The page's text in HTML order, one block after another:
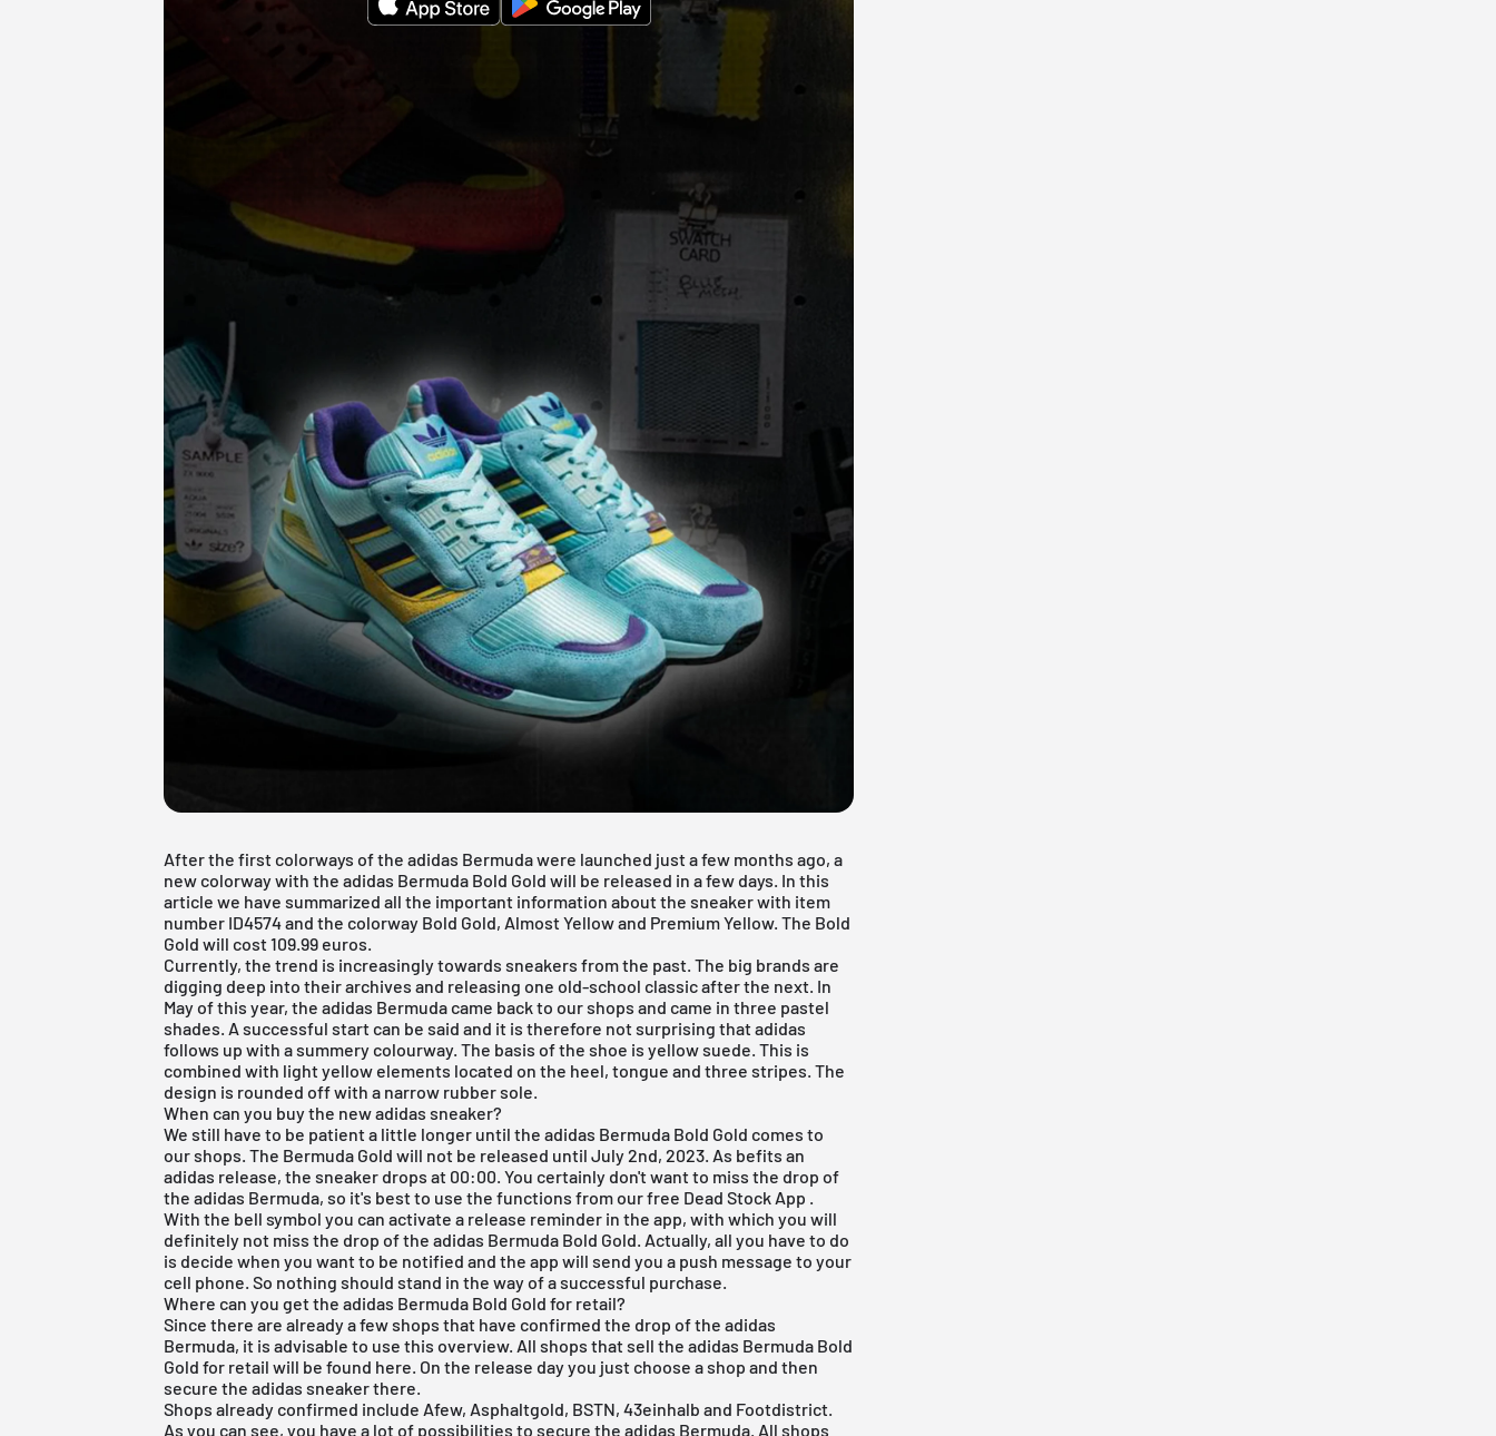
After the first colorways of the adidas Bermuda were launched just a few months ago, a
new colorway with the adidas Bermuda Bold Gold will be released in a few days. In this
article we have summarized all the important information about the sneaker with item
number ID4574 and the colorway Bold Gold, Almost Yellow and Premium Yellow. The Bold
Gold will cost 109.99 euros.
Currently, the trend is increasingly towards sneakers from the past. The big brands are
digging deep into their archives and releasing one old-school classic after the next. In
May of this year, the adidas Bermuda came back to our shops and came in three pastel
shades. A successful start can be said and it is therefore not surprising that adidas
follows up with a summery colourway. The basis of the shoe is yellow suede. This is
combined with light yellow elements located on the heel, tongue and three stripes. The
design is rounded off with a narrow rubber sole.
When can you buy the new adidas sneaker?
We still have to be patient a little longer until the adidas Bermuda Bold Gold comes to
our shops. The Bermuda Gold will not be released until July 2nd, 2023. As befits an
adidas release, the sneaker drops at 00:00. You certainly don't want to miss the drop of
the adidas Bermuda, so it's best to use the functions from ourfree Dead Stock App
With the bell symbol you can activate a release reminder in the app, with which you will
definitely not miss the drop of the adidas Bermuda Bold Gold. Actually, all you have to do
is decide when you want to be notified and the app will send you a push message to your
cell phone. So nothing should stand in the way of a successful purchase.
Where can you get the adidas Bermuda Bold Gold for retail?
Since there are already a few shops that have confirmed the drop of the adidas
Bermuda, it is advisable to use this overview. All shops that sell the adidas Bermuda Bold
Gold for retail will be found here. On the release day you just choose a shop and then
secure the adidas sneaker there.
Shops already confirmed include Afew, Asphaltgold, BSTN, 43einhalb and Footdistrict.
As you can see, you have a lot of possibilities to secure the adidas Bermuda. All shops